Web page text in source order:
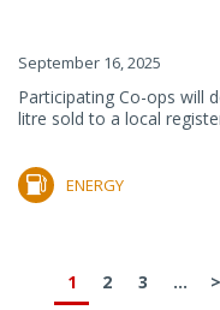
September 16, 2025
Participating Co-ops will
litre sold to a local
ENERGY
1 2 3 ... >